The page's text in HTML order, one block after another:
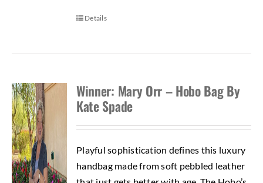
Details
Winner: Mary Orr – Hobo Bag By
Kate Spade
Playful sophistication defines this luxury
handbag made from soft pebbled leather